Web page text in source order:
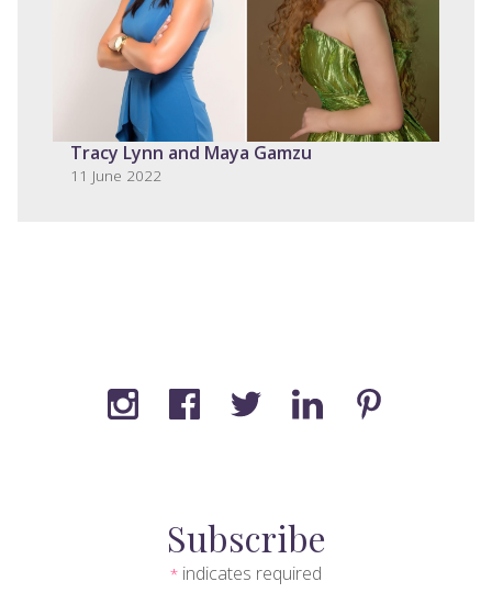
Tracy Lynn and Maya Gamzu
11 June 2022
Subscribe
* indicates required